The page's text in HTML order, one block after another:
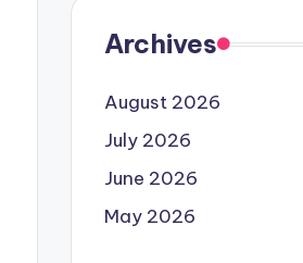
Archives
August 2026
July 2026
June 2026
May 2026